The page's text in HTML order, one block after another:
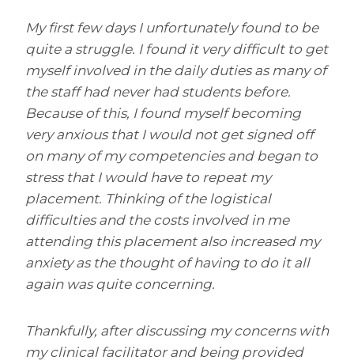
My first few days I unfortunately found to be
quite a struggle. I found it very difficult to get
myself involved in the daily duties as many of
the staff had never had students before.
Because of this, I found myself becoming
very anxious that I would not get signed off
on many of my competencies and began to
stress that I would have to repeat my
placement. Thinking of the logistical
difficulties and the costs involved in me
attending this placement also increased my
anxiety as the thought of having to do it all
again was quite concerning.
Thankfully, after discussing my concerns with
my clinical facilitator and being provided